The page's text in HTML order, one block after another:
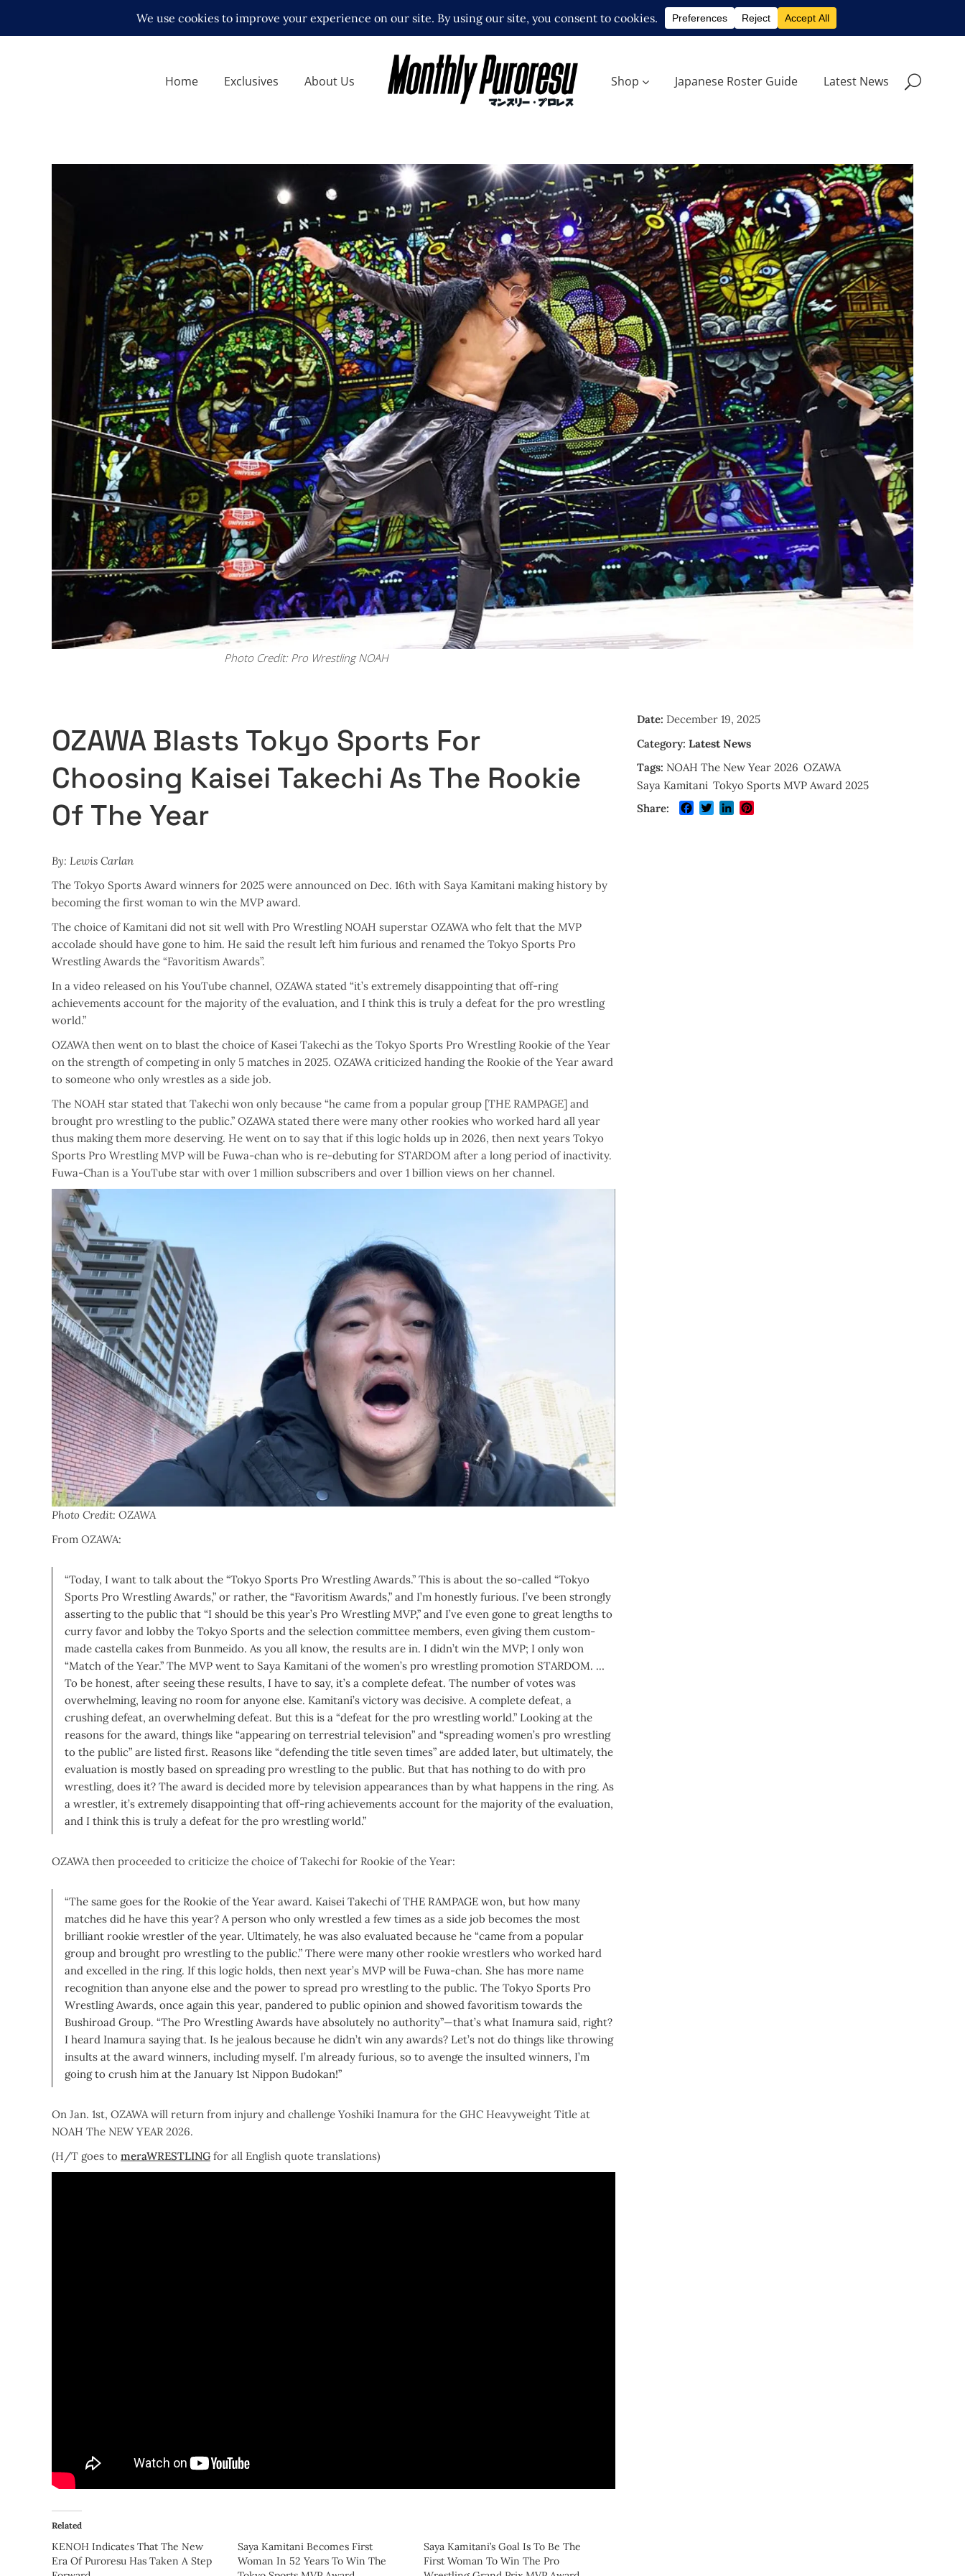
Home Exclusives About Us Shop Japanese Roster Guide Latest News
Photo Credit: Pro Wrestling NOAH
OZAWA Blasts Tokyo Sports For
Choosing Kaisei Takechi As The Rookie
Of The Year
By: Lewis Carlan
The Tokyo Sports Award winners for 2025 were announced on Dec. 16th with Saya Kamitani making history by
becoming the first woman to win the MVP award.
The choice of Kamitani did not sit well with Pro Wrestling NOAH superstar OZAWA who felt that the MVP
accolade should have gone to him. He said the result left him furious and renamed the Tokyo Sports Pro
Wrestling Awards the “Favoritism Awards”.
In a video released on his YouTube channel, OZAWA stated “it’s extremely disappointing that off-ring
achievements account for the majority of the evaluation, and I think this is truly a defeat for the pro wrestling
world.”
OZAWA then went on to blast the choice of Kasei Takechi as the Tokyo Sports Pro Wrestling Rookie of the Year
on the strength of competing in only 5 matches in 2025. OZAWA criticized handing the Rookie of the Year award
to someone who only wrestles as a side job.
The NOAH star stated that Takechi won only because “he came from a popular group [THE RAMPAGE] and
brought pro wrestling to the public.” OZAWA stated there were many other rookies who worked hard all year
thus making them more deserving. He went on to say that if this logic holds up in 2026, then next years Tokyo
Sports Pro Wrestling MVP will be Fuwa-chan who is re-debuting for STARDOM after a long period of inactivity.
Fuwa-Chan is a YouTube star with over 1 million subscribers and over 1 billion views on her channel.
Photo Credit: OZAWA
From OZAWA:
“Today, I want to talk about the “Tokyo Sports Pro Wrestling Awards.” This is about the so-called “Tokyo
Sports Pro Wrestling Awards,” or rather, the “Favoritism Awards,” and I’m honestly furious. I’ve been strongly
asserting to the public that “I should be this year’s Pro Wrestling MVP,” and I’ve even gone to great lengths to
curry favor and lobby the Tokyo Sports and the selection committee members, even giving them custom-
made castella cakes from Bunmeido. As you all know, the results are in. I didn’t win the MVP; I only won
“Match of the Year.” The MVP went to Saya Kamitani of the women’s pro wrestling promotion STARDOM. …
To be honest, after seeing these results, I have to say, it’s a complete defeat. The number of votes was
overwhelming, leaving no room for anyone else. Kamitani’s victory was decisive. A complete defeat, a
crushing defeat, an overwhelming defeat. But this is a “defeat for the pro wrestling world.” Looking at the
reasons for the award, things like “appearing on terrestrial television” and “spreading women’s pro wrestling
to the public” are listed first. Reasons like “defending the title seven times” are added later, but ultimately, the
evaluation is mostly based on spreading pro wrestling to the public. But that has nothing to do with pro
wrestling, does it? The award is decided more by television appearances than by what happens in the ring. As
a wrestler, it’s extremely disappointing that off-ring achievements account for the majority of the evaluation,
and I think this is truly a defeat for the pro wrestling world.”
OZAWA then proceeded to criticize the choice of Takechi for Rookie of the Year:
“The same goes for the Rookie of the Year award. Kaisei Takechi of THE RAMPAGE won, but how many
matches did he have this year? A person who only wrestled a few times as a side job becomes the most
brilliant rookie wrestler of the year. Ultimately, he was also evaluated because he “came from a popular
group and brought pro wrestling to the public.” There were many other rookie wrestlers who worked hard
and excelled in the ring. If this logic holds, then next year’s MVP will be Fuwa-chan. She has more name
recognition than anyone else and the power to spread pro wrestling to the public. The Tokyo Sports Pro
Wrestling Awards, once again this year, pandered to public opinion and showed favoritism towards the
Bushiroad Group. “The Pro Wrestling Awards have absolutely no authority”—that’s what Inamura said, right?
I heard Inamura saying that. Is he jealous because he didn’t win any awards? Let’s not do things like throwing
insults at the award winners, including myself. I’m already furious, so to avenge the insulted winners, I’m
going to crush him at the January 1st Nippon Budokan!”
On Jan. 1st, OZAWA will return from injury and challenge Yoshiki Inamura for the GHC Heavyweight Title at
NOAH The NEW YEAR 2026.
(H/T goes to meraWRESTLING for all English quote translations)
Related
KENOH Indicates That The New
Era Of Puroresu Has Taken A Step
Saya Kamitani Becomes First
Woman In 52 Years To Win The
Saya Kamitani’s Goal Is To Be The
First Woman To Win The Pro
Date: December 19, 2025
Category: Latest News
Tags: NOAH The New Year 2026 OZAWA
Saya Kamitani Tokyo Sports MVP Award 2025
Share:
Facebook
TwitterLinkedIn